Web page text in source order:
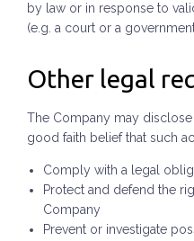
by law or in response to
(e.g. a court or a
Other legal
The Company may disclose
good faith belief that such
Comply with a legal
Protect and defend the
Company
Prevent or investigate